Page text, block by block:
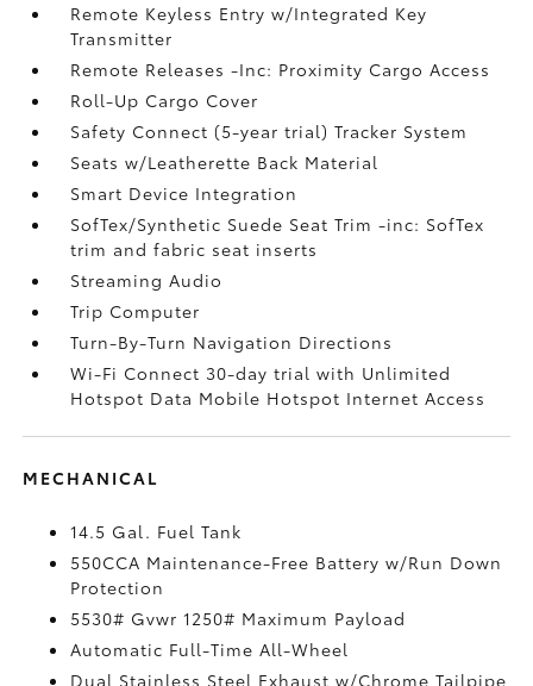
Remote Keyless Entry w/Integrated Key
Transmitter
Remote Releases -Inc: Proximity Cargo Access
Roll-Up Cargo Cover
Safety Connect (5-year trial) Tracker System
Seats w/Leatherette Back Material
Smart Device Integration
SofTex/Synthetic Suede Seat Trim -inc: SofTex
trim and fabric seat inserts
Streaming Audio
Trip Computer
Turn-By-Turn Navigation Directions
Wi-Fi Connect 30-day trial with Unlimited
Hotspot Data Mobile Hotspot Internet Access
MECHANICAL
14.5 Gal. Fuel Tank
550CCA Maintenance-Free Battery w/Run Down
Protection
5530# Gvwr 1250# Maximum Payload
Automatic Full-Time All-Wheel
Dual Stainless Steel Exhaust w/Chrome Tailpipe